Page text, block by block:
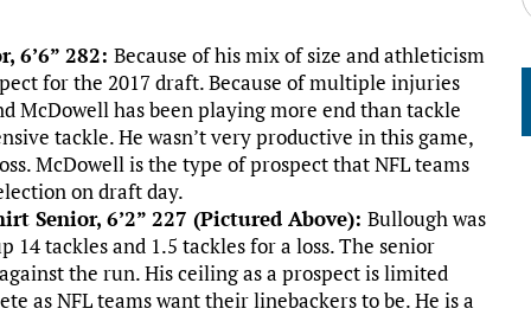
6’6” 282: Because of his mix of size and athleticism
for the 2017 draft. Because of multiple injuries
McDowell has been playing more end than tackle
tackle. He wasn’t very productive in this game,
McDowell is the type of prospect that NFL teams
on draft day.
Senior, 6’2” 227 (Pictured Above): Bullough was
tackles and 1.5 tackles for a loss. The senior
the run. His ceiling as a prospect is limited
as NFL teams want their linebackers to be. He is a